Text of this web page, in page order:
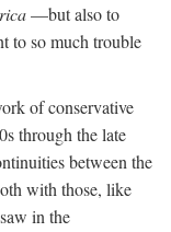
—but also to
to so much trouble
of conservative
through the late
between the
with those, like
in the